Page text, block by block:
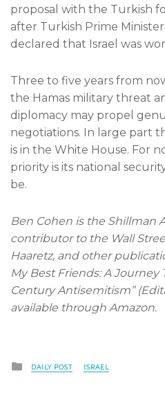
proposal with the Turkish
after Turkish Prime
declared that Israel was
Three to five years from
the Hamas military threat
diplomacy may propel
negotiations. In large part
is in the White House. For
priority is its national
be.
Ben Cohen is the Shillman
contributor to the Wall
Haaretz, and other
My Best Friends: A
Century Antisemitism”
available through Amazon.
Posted
in
DAILY POST ISRAEL